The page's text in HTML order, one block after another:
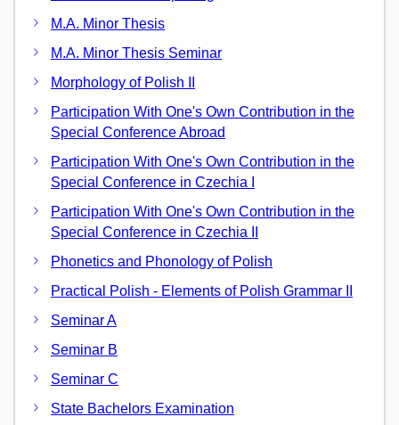
M.A. Minor Thesis
M.A. Minor Thesis Seminar
Morphology of Polish II
Participation With One's Own Contribution in the
Special Conference Abroad
Participation With One's Own Contribution in the
Special Conference in Czechia I
Participation With One's Own Contribution in the
Special Conference in Czechia II
Phonetics and Phonology of Polish
Practical Polish - Elements of Polish Grammar II
Seminar A
Seminar B
Seminar C
State Bachelors Examination